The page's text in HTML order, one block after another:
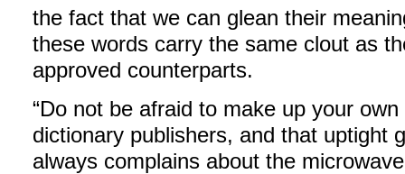
the fact that we can glean their
these words carry the same clout as
approved counterparts.
“Do not be afraid to make up your
dictionary publishers, and that uptight
always complains about the